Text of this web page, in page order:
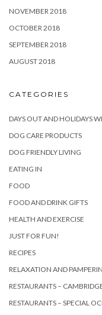
NOVEMBER 2018
OCTOBER 2018
SEPTEMBER 2018
AUGUST 2018
CATEGORIES
DAYS OUT AND HOLIDAYS
DOG CARE PRODUCTS
DOG FRIENDLY LIVING
EATING IN
FOOD
FOOD AND DRINK GIFTS
HEALTH AND EXERCISE
JUST FOR FUN!
RECIPES
RELAXATION AND
RESTAURANTS –
RESTAURANTS – SPECIAL